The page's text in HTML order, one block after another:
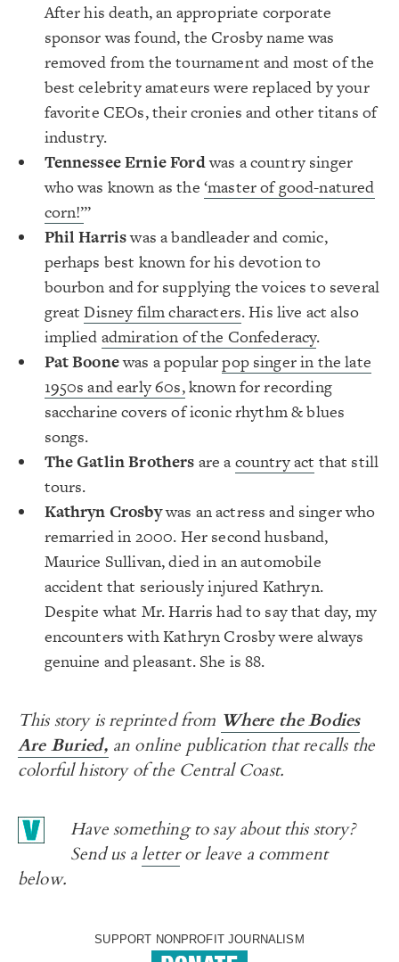
After his death, an appropriate corporate
sponsor was found, the Crosby name was
removed from the tournament and most of the
best celebrity amateurs were replaced by your
favorite CEOs, their cronies and other titans of
industry.
Tennessee Ernie Fordwas a country singer
who was known as the ‘master of good-natured
corn!’”
Phil Harriswas a bandleader and comic,
perhaps best known for his devotion to
bourbon and for supplying the voices to several
greatDisney film characters. His live act also
implied admiration of the Confederacy.
Pat Boonewas a popularpop singer in the late
1950s and early 60s,known for recording
saccharine covers of iconic rhythm & blues
songs.
The Gatlin Brothers are acountry act that still
tours.
Kathryn Crosbywas an actress and singer who
remarried in 2000. Her second husband,
Maurice Sullivan, died in an automobile
accident that seriously injured Kathryn.
Despite what Mr. Harris had to say that day, my
encounters with Kathryn Crosby were always
genuine and pleasant. She is 88.
This story is reprinted from Where the Bodies
Are Buried, an online publication that recalls the
colorful history of the Central Coast.
Have something to say about this story?
Send us aletteror leave a comment
below.
SUPPORT NONPROFIT JOURNALISM